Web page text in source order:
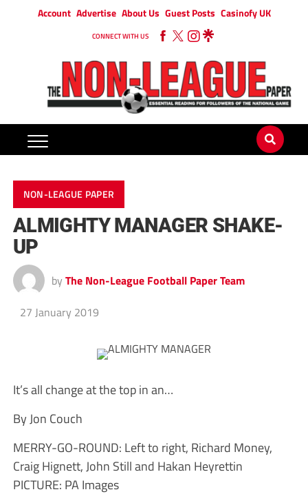
Account Advertise About Us Guest Posts Casinofy UK
CONNECT WITH US
NON-LEAGUE PAPER
ALMIGHTY MANAGER SHAKE-
UP
by The Non-League Football Paper Team
27 January 2019
It’s all change at the top in an…
By Jon Couch
MERRY-GO-ROUND: Left to right, Richard Money,
Craig Hignett, John Still and Hakan Heyrettin
PICTURE: PA Images